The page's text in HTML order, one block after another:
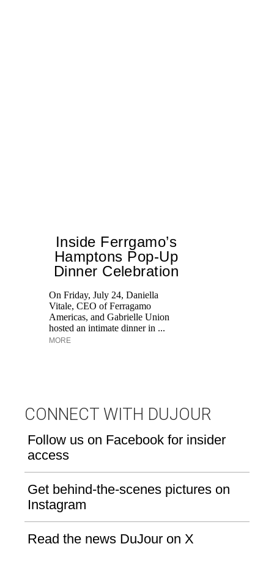
Inside Ferrgamo’s
Hamptons Pop-Up
Dinner Celebration
On Friday, July 24, Daniella
Vitale, CEO of Ferragamo
Americas, and Gabrielle Union
hosted an intimate dinner in ...
MORE
CONNECT WITH DUJOUR
Follow us on Facebook for insider
access
Get behind-the-scenes pictures on
Instagram
Read the news DuJour on X